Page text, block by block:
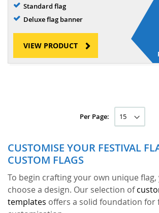
Standard flag
Deluxe flag banner
VIEW PRODUCT
Per Page:
CUSTOMISE YOUR FESTIVAL
CUSTOM FLAGS
To begin crafting your own unique
choose a design. Our selection of
templates offers a solid foundation